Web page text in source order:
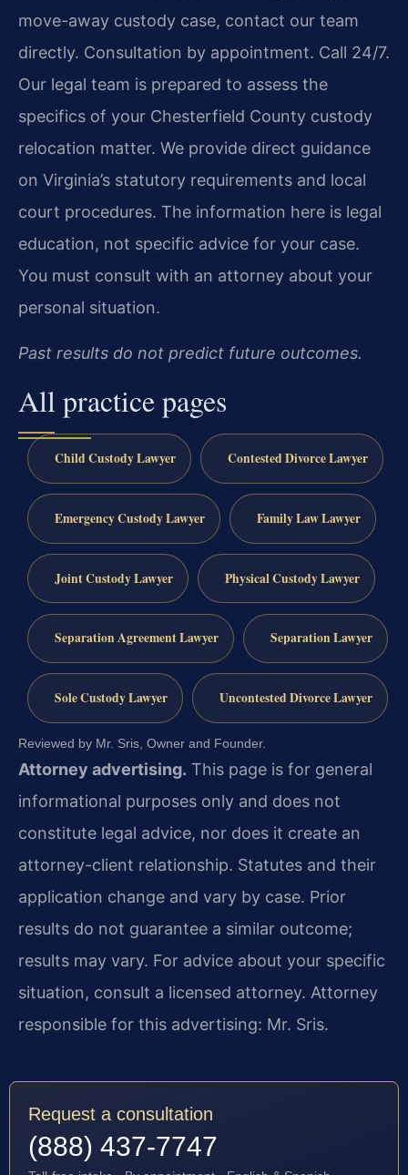
move-away custody case, contact our team
directly. Consultation by appointment. Call 24/7.
Our legal team is prepared to assess the
specifics of your Chesterfield County custody
relocation matter. We provide direct guidance
on Virginia’s statutory requirements and local
court procedures. The information here is legal
education, not specific advice for your case.
You must consult with an attorney about your
personal situation.
Past results do not predict future outcomes.
All practice pages
Child Custody Lawyer Contested Divorce Lawyer
Emergency Custody Lawyer Family Law Lawyer
Joint Custody Lawyer Physical Custody Lawyer
Separation Agreement Lawyer Separation Lawyer
Sole Custody Lawyer Uncontested Divorce Lawyer
Reviewed by Mr. Sris, Owner and Founder.
Attorney advertising. This page is for general
informational purposes only and does not
constitute legal advice, nor does it create an
attorney-client relationship. Statutes and their
application change and vary by case. Prior
results do not guarantee a similar outcome;
results may vary. For advice about your specific
situation, consult a licensed attorney. Attorney
responsible for this advertising: Mr. Sris.
Request a consultation
(888) 437-7747